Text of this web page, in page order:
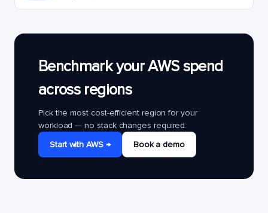
Benchmark your AWS spend
across regions
Pick the most cost-efficient region for your
workload — no stack changes required.
Start with AWS →
Book a demo